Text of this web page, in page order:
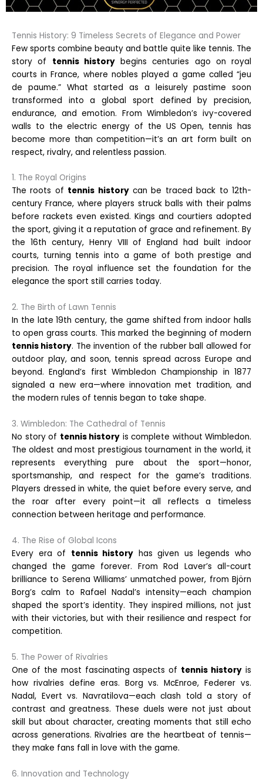
Tennis History: 9 Timeless Secrets of Elegance and Power
Few sports combine beauty and battle quite like tennis. The
story of tennis historybegins centuries ago on royal
courts in France, where nobles played a game called “jeu
de paume.” What started as a leisurely pastime soon
transformed into a global sport defined by precision,
endurance, and emotion. From Wimbledon’s ivy-covered
walls to the electric energy of the US Open, tennis has
become more than competition—it’s an art form built on
respect, rivalry, and relentless passion.
1. The Royal Origins
The roots of tennis historycan be traced back to 12th-
century France, where players struck balls with their palms
before rackets even existed. Kings and courtiers adopted
the sport, giving it a reputation of grace and refinement. By
the 16th century, Henry VIII of England had built indoor
courts, turning tennis into a game of both prestige and
precision. The royal influence set the foundation for the
elegance the sport still carries today.
2. The Birth of Lawn Tennis
In the late 19th century, the game shifted from indoor halls
to open grass courts. This marked the beginning of modern
tennis history. The invention of the rubber ball allowed for
outdoor play, and soon, tennis spread across Europe and
beyond. England’s first Wimbledon Championship in 1877
signaled a new era—where innovation met tradition, and
the modern rules of tennis began to take shape.
3. Wimbledon: The Cathedral of Tennis
No story of tennis history is complete without Wimbledon.
The oldest and most prestigious tournament in the world, it
represents everything pure about the sport—honor,
sportsmanship, and respect for the game’s traditions.
Players dressed in white, the quiet before every serve, and
the roar after every point—it all reflects a timeless
connection between heritage and performance.
4. The Rise of Global Icons
Every era of tennis history has given us legends who
changed the game forever. From Rod Laver’s all-court
brilliance to Serena Williams’ unmatched power, from Björn
Borg’s calm to Rafael Nadal’s intensity—each champion
shaped the sport’s identity. They inspired millions, not just
with their victories, but with their resilience and respect for
competition.
5. The Power of Rivalries
One of the most fascinating aspects of tennis history is
how rivalries define eras. Borg vs. McEnroe, Federer vs.
Nadal, Evert vs. Navratilova—each clash told a story of
contrast and greatness. These duels were not just about
skill but about character, creating moments that still echo
across generations. Rivalries are the heartbeat of tennis—
they make fans fall in love with the game.
6. Innovation and Technology